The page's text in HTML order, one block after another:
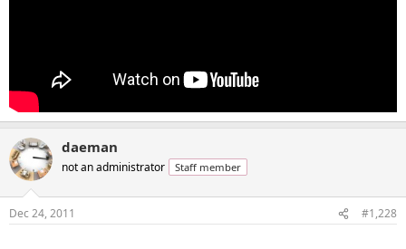
daeman
not an administrator Staff member
Dec 24, 2011 #1,228